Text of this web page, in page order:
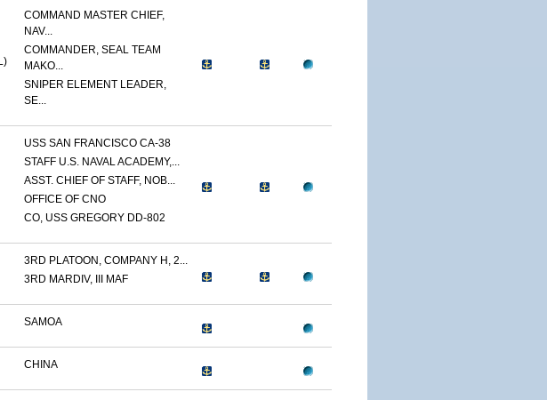
COMMAND MASTER CHIEF,
NAV...
COMMANDER, SEAL TEAM
MAKO...
SNIPER ELEMENT LEADER,
SE...
USS SAN FRANCISCO CA-38
STAFF U.S. NAVAL ACADEMY,...
ASST. CHIEF OF STAFF, NOB...
OFFICE OF CNO
CO, USS GREGORY DD-802
3RD PLATOON, COMPANY H, 2...
3RD MARDIV, III MAF
SAMOA
CHINA